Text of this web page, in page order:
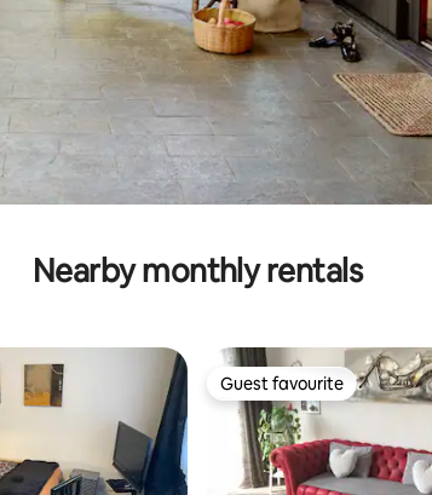
Nearby monthly rentals
Guest favourite
Guest favourite